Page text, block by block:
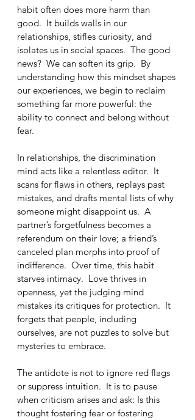
habit often does more harm than
good.  It builds walls in our
relationships, stifles curiosity, and
isolates us in social spaces.  The good
news?  We can soften its grip.  By
understanding how this mindset shapes
our experiences, we begin to reclaim
something far more powerful: the
ability to connect and belong without
fear.
In relationships, the discrimination
mind acts like a relentless editor.  It
scans for flaws in others, replays past
mistakes, and drafts mental lists of why
someone might disappoint us.  A
partner’s forgetfulness becomes a
referendum on their love; a friend’s
canceled plan morphs into proof of
indifference.  Over time, this habit
starves intimacy.  Love thrives in
openness, yet the judging mind
mistakes its critiques for protection.  It
forgets that people, including
ourselves, are not puzzles to solve but
mysteries to embrace.
The antidote is not to ignore red flags
or suppress intuition.  It is to pause
when criticism arises and ask: Is this
thought fostering fear or fostering